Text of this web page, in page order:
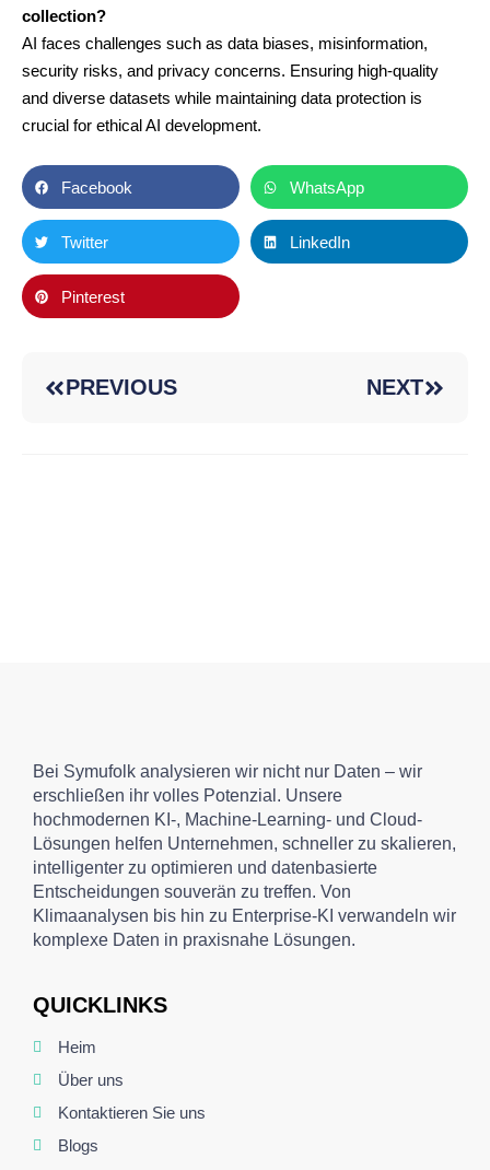
collection?
AI faces challenges such as data biases, misinformation,
security risks, and privacy concerns. Ensuring high-quality
and diverse datasets while maintaining data protection is
crucial for ethical AI development.
Facebook WhatsApp
Twitter LinkedIn
Pinterest
PREVIOUS NEXT
Bei Symufolk analysieren wir nicht nur Daten – wir
erschließen ihr volles Potenzial. Unsere
hochmodernen KI-, Machine-Learning- und Cloud-
Lösungen helfen Unternehmen, schneller zu skalieren,
intelligenter zu optimieren und datenbasierte
Entscheidungen souverän zu treffen. Von
Klimaanalysen bis hin zu Enterprise-KI verwandeln wir
komplexe Daten in praxisnahe Lösungen.
QUICKLINKS
Heim
Über uns
Kontaktieren Sie uns
Blogs